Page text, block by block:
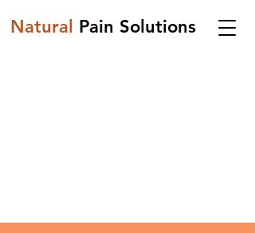
Natural Pain Solutions